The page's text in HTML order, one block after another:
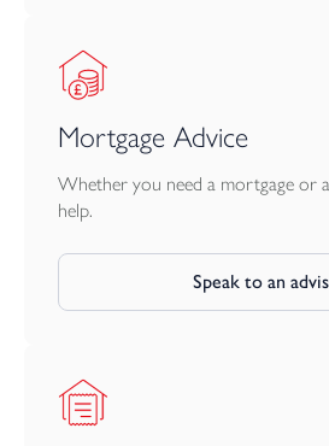
Mortgage Advice
Whether you need a mortgage or
help.
Speak to an